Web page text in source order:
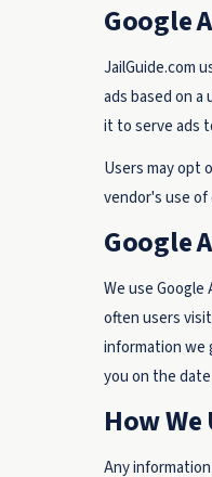
Google
JailGuide.com
ads based on
it to serve ads
Users may opt
vendor's use
Google
We use
often users
information we
you on the
How
Any